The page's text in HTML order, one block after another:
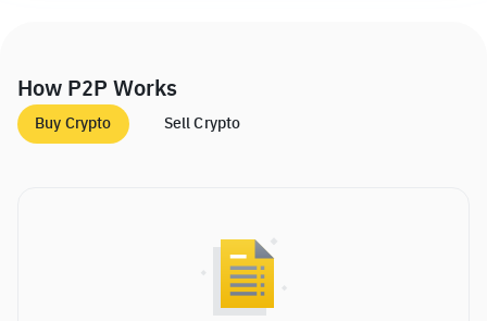
How P2P Works
Buy Crypto Sell Crypto